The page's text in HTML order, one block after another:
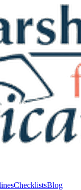
ChecklistsBlog